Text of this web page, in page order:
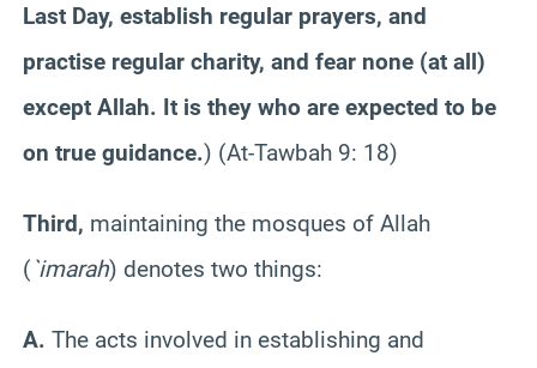
Last Day, establish regular prayers, and
practise regular charity, and fear none (at all)
except Allah. It is they who are expected to be
on true guidance.) (At-Tawbah 9: 18)
Third, maintaining the mosques of Allah
( `imarah) denotes two things:
A. The acts involved in establishing and